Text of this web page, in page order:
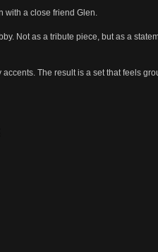
with a close friend Glen.
Not as a tribute piece, but as a
The result is a set that feels